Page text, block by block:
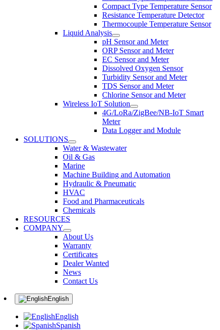
Compact Type Temperature Sensor
Resistance Temperature Detector
Thermocouple Temperature Sensor
Liquid Analysis
pH Sensor and Meter
ORP Sensor and Meter
EC Sensor and Meter
Dissolved Oxygen Sensor
Turbidity Sensor and Meter
TDS Sensor and Meter
Chlorine Sensor and Meter
Wireless IoT Solution
4G/LoRa/ZigBee/NB-IoT Smart
Meter
Data Logger and Module
SOLUTIONS
Water & Wastewater
Oil & Gas
Marine
Machine Building and Automation
Hydraulic & Pneumatic
HVAC
Food and Pharmaceuticals
Chemicals
RESOURCES
COMPANY
About Us
Warranty
Certificates
Dealer Wanted
News
Contact Us
English
English
Spanish